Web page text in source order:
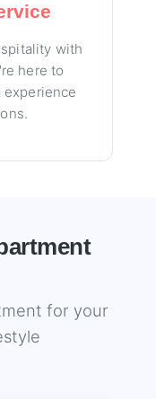
with
here to
experience
for your